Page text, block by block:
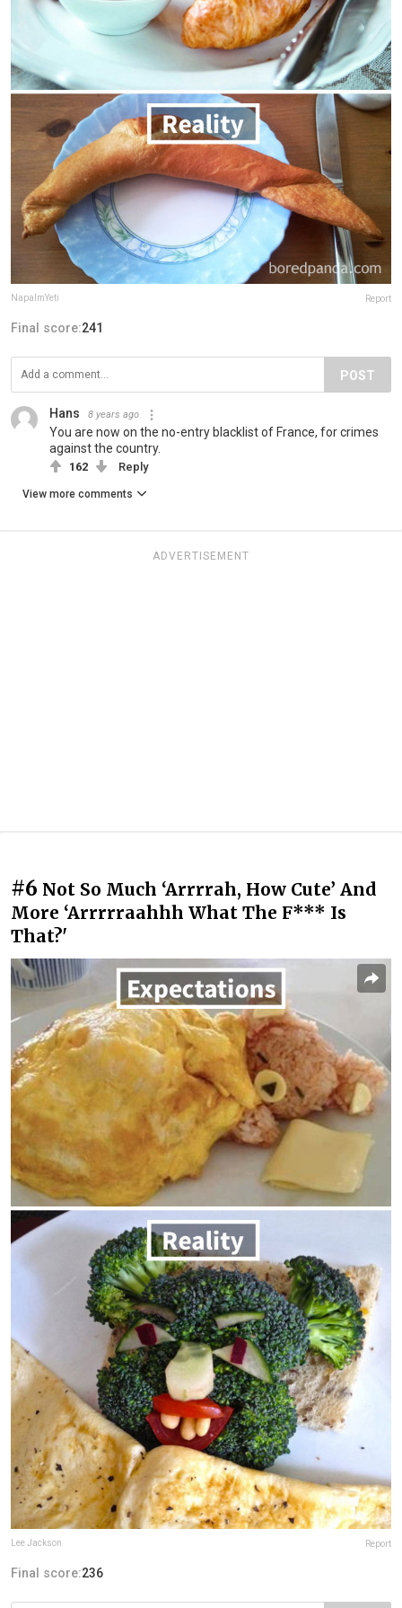
NapalmYeti Report
Final score:241
POST
Hans 8 years ago
You are now on the no-entry blacklist of France, for crimes
against the country.
162 Reply
View more comments
ADVERTISEMENT
#6 Not So Much ‘Arrrrah, How Cute’ And
More ‘Arrrrraahhh What The F*** Is
That?'
Lee Jackson Report
Final score:236